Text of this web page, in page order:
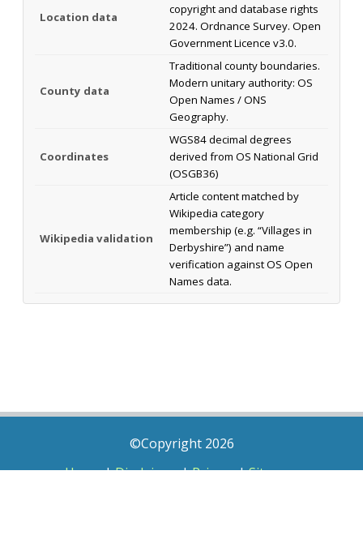
Location data
copyright and database rights
2024. Ordnance Survey. Open
Government Licence v3.0.
County data
Traditional county boundaries.
Modern unitary authority: OS
Open Names / ONS
Geography.
Coordinates
WGS84 decimal degrees
derived from OS National Grid
(OSGB36)
Wikipedia validation
Article content matched by
Wikipedia category
membership (e.g. “Villages in
Derbyshire”) and name
verification against OS Open
Names data.
©Copyright 2026
Home|Disclaimer|Privacy|Sitemap